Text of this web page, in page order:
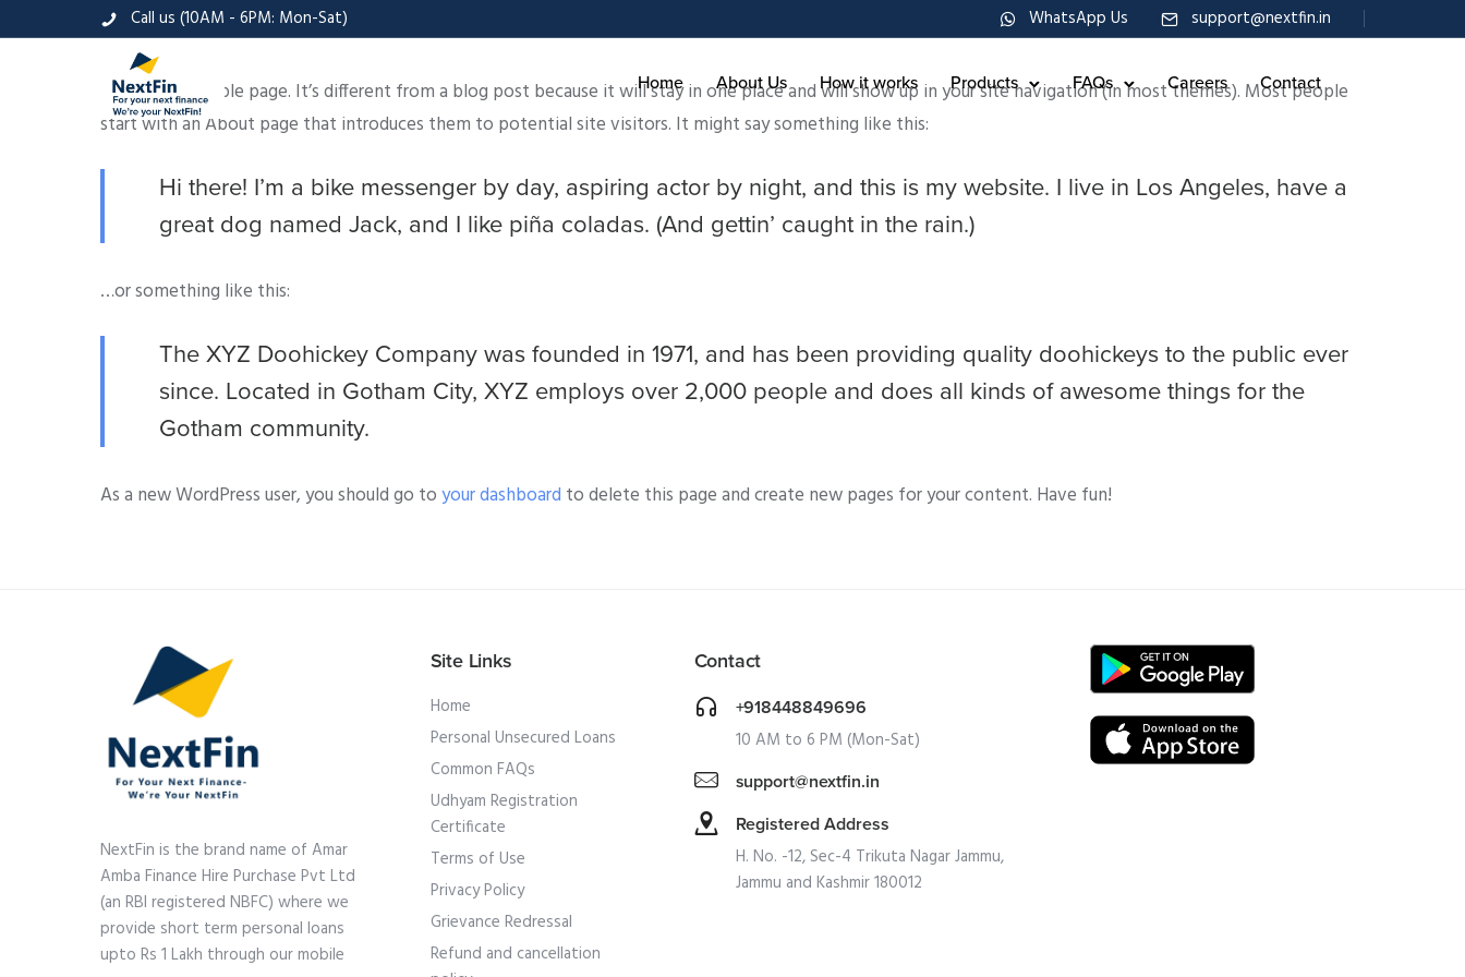
Call us (10AM - 6PM: Mon-Sat) WhatsApp Us support@nextfin.in
Home About Us How it works Products FAQs Careers Contact
This is an example page. It’s different from a blog post because it will stay in one place and will show up in your site navigation (in most themes). Most people
start with an About page that introduces them to potential site visitors. It might say something like this:
Hi there! I’m a bike messenger by day, aspiring actor by night, and this is my website. I live in Los Angeles, have a
great dog named Jack, and I like piña coladas. (And gettin’ caught in the rain.)
…or something like this:
The XYZ Doohickey Company was founded in 1971, and has been providing quality doohickeys to the public ever
since. Located in Gotham City, XYZ employs over 2,000 people and does all kinds of awesome things for the
Gotham community.
As a new WordPress user, you should go toyour dashboard to delete this page and create new pages for your content. Have fun!
NextFin is the brand name of Amar
Amba Finance Hire Purchase Pvt Ltd
(an RBI registered NBFC) where we
provide short term personal loans
upto Rs 1 Lakh through our mobile
Site Links
Home
Personal Unsecured Loans
Common FAQs
Udhyam Registration
Certificate
Terms of Use
Privacy Policy
Grievance Redressal
Refund and cancellation
Contact
+918448849696
10 AM to 6 PM (Mon-Sat)
support@nextfin.in
Registered Address
H. No. -12, Sec-4 Trikuta Nagar Jammu,
Jammu and Kashmir 180012